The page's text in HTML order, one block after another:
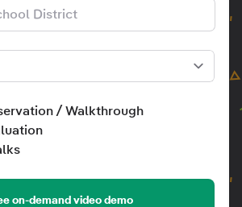
/ Walkthrough
on-demand video demo